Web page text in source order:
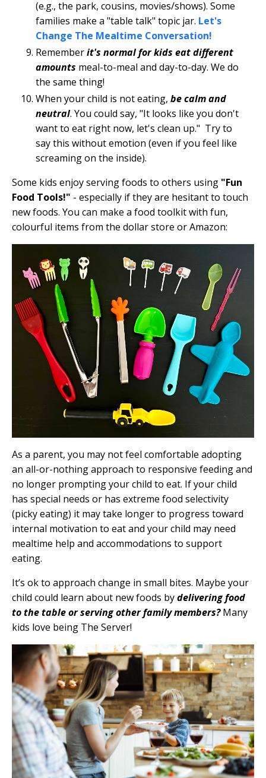
(e.g., the park, cousins, movies/shows). Some
families make a "table talk" topic jar. Let's
Change The Mealtime Conversation!
Rememberit's normal for kids eat different
amounts meal-to-meal and day-to-day. We do
the same thing!
When your child is not eating, be calm and
neutral. You could say, "It looks like you don't
want to eat right now, let's clean up." Try to
say this without emotion (even if you feel like
screaming on the inside).
Some kids enjoy serving foods to others using "Fun
Food Tools!" - especially if they are hesitant to touch
new foods. You can make a food toolkit with fun,
colourful items from the dollar store or Amazon:
As a parent, you may not feel comfortable adopting
an all-or-nothing approach to responsive feeding and
no longer prompting your child to eat. If your child
has special needs or has extreme food selectivity
(picky eating) it may take longer to progress toward
internal motivation to eat and your child may need
mealtime help and accommodations to support
eating.
It’s ok to approach change in small bites. Maybe your
child could learn about new foods bydelivering food
to the table or serving other family members?Many
kids love being The Server!